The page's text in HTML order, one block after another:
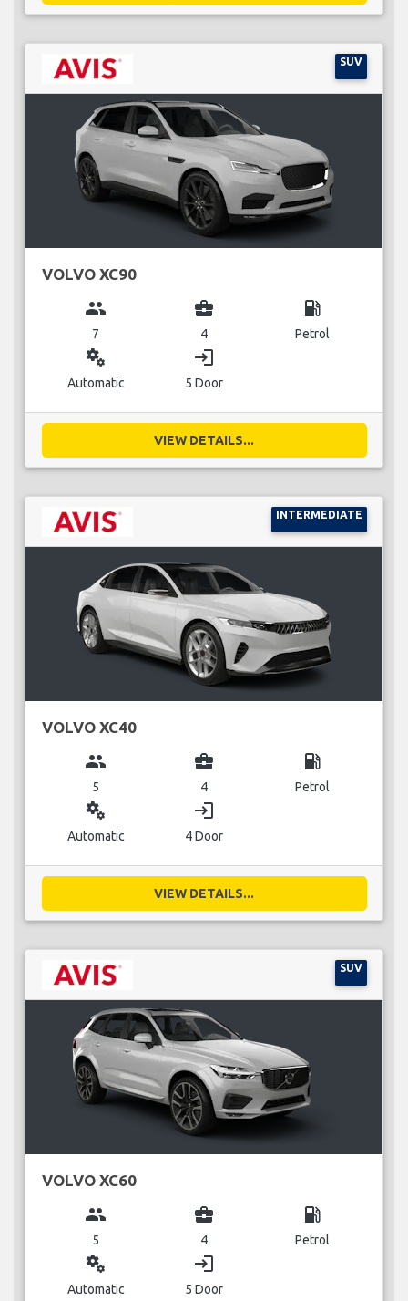
SUV
VOLVO XC90
group
7
business_center
4
local_gas_station
Petrol
miscellaneous_services
Automatic
login
5 Door
VIEW DETAILS...
INTERMEDIATE
VOLVO XC40
group
5
business_center
4
local_gas_station
Petrol
miscellaneous_services
Automatic
login
4 Door
VIEW DETAILS...
SUV
VOLVO XC60
group
5
business_center
4
local_gas_station
Petrol
miscellaneous_services
Automatic
login
5 Door